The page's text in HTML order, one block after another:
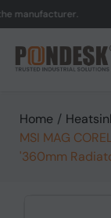
Home /
MSI MAG
'360mm